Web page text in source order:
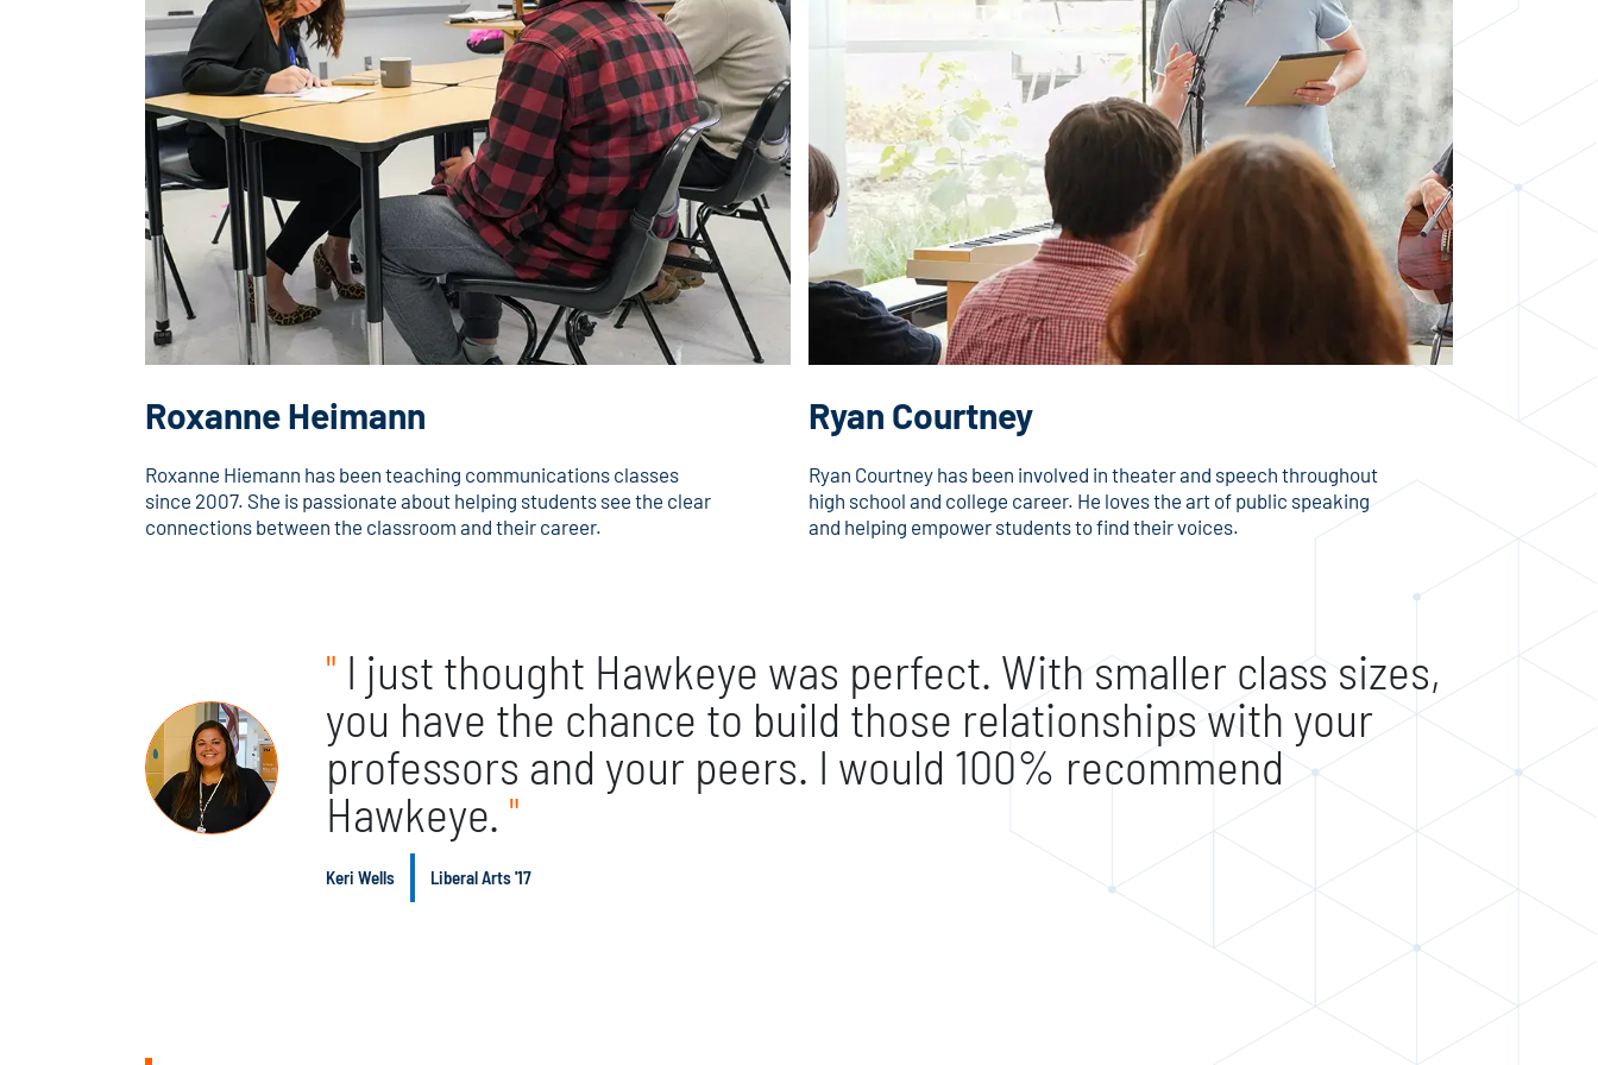
Roxanne Heimann
Roxanne Hiemann has been teaching communications classes
since 2007. She is passionate about helping students see the clear
connections between the classroom and their career.
Ryan Courtney
Ryan Courtney has been involved in theater and speech throughout
high school and college career. He loves the art of public speaking
and helping empower students to find their voices.
" I just thought Hawkeye was perfect. With smaller class sizes,
you have the chance to build those relationships with your
professors and your peers. I would 100% recommend
Hawkeye. "
Keri Wells Liberal Arts '17